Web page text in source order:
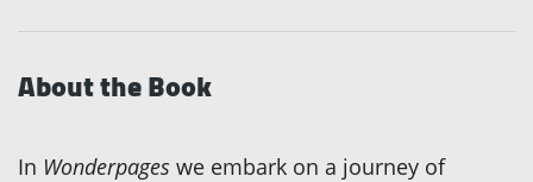
About the Book
In Wonderpages we embark on a journey of